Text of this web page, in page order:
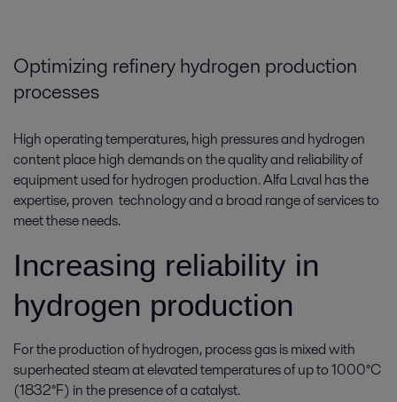
Optimizing refinery hydrogen production
processes
High operating temperatures, high pressures and hydrogen
content place high demands on the quality and reliability of
equipment used for hydrogen production. Alfa Laval has the
expertise, proven technology and a broad range of services to
meet these needs.
Increasing reliability in
hydrogen production
For the production of hydrogen, process gas is mixed with
superheated steam at elevated temperatures of up to 1000°C
(1832°F) in the presence of a catalyst.